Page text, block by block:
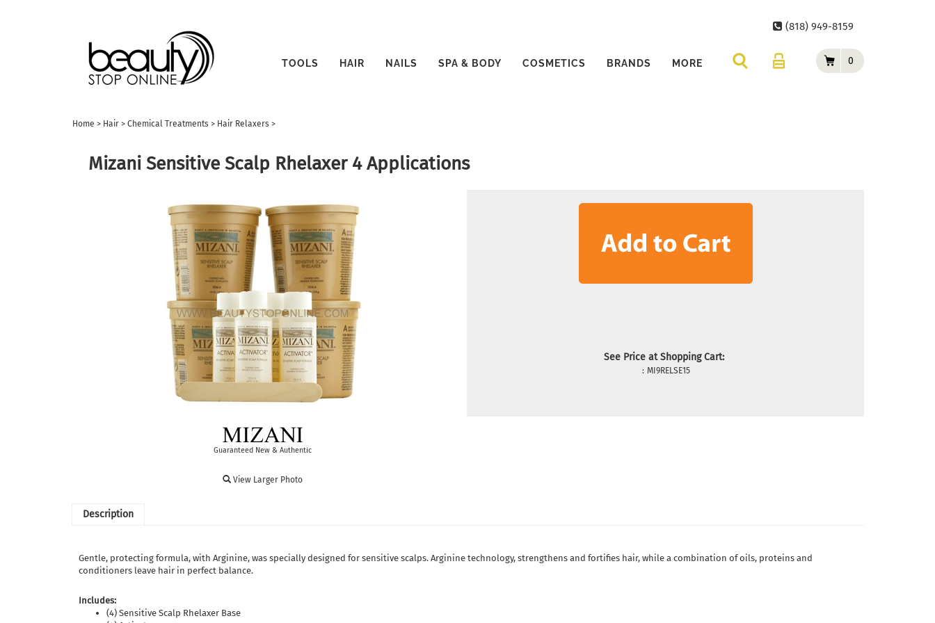
(818) 949-8159
0
TOOLS HAIR NAILS SPA & BODY COSMETICS BRANDS MORE
Home > Hair > Chemical Treatments > Hair Relaxers >
Mizani Sensitive Scalp Rhelaxer 4 Applications
Guaranteed New & Authentic
View Larger Photo
See Price at Shopping Cart:
: MI9RELSE15
Description
Gentle, protecting formula, with Arginine, was specially designed for sensitive scalps. Arginine technology, strengthens and fortifies hair, while a combination of oils, proteins and
conditioners leave hair in perfect balance.
Includes:
(4) Sensitive Scalp Rhelaxer Base